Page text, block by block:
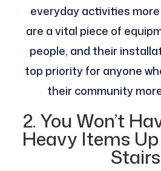
everyday activities
are a vital piece of
people, and their
top priority for anyone
their community
2. You Won’t
Heavy Items
Stairs